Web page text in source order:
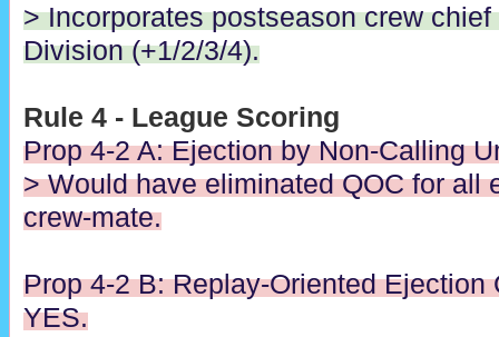
> Incorporates postseason crew
Division (+1/2/3/4).
Rule 4 - League Scoring
Prop 4-2 A: Ejection by Non-Calling
> Would have eliminated QOC for all
crew-mate.
Prop 4-2 B: Replay-Oriented Ejection
YES.